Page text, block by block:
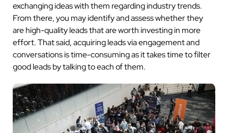
exchanging ideas with them regarding industry trends.
From there, you may identify and assess whether they
are high-quality leads that are worth investing in more
effort. That said, acquiring leads via engagement and
conversations is time-consuming as it takes time to filter
good leads by talking to each of them.